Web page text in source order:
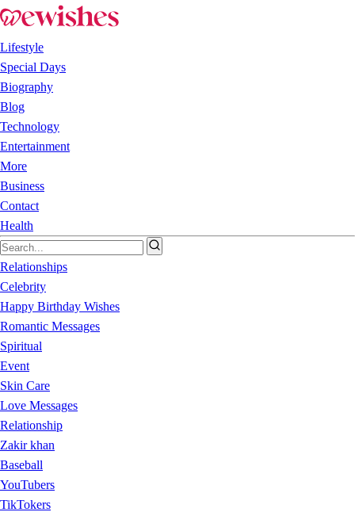
Lifestyle
Special Days
Biography
Blog
Technology
Entertainment
More
Business
Contact
Health
Relationships
Celebrity
Happy Birthday Wishes
Romantic Messages
Spiritual
Event
Skin Care
Love Messages
Relationship
Zakir khan
Baseball
YouTubers
TikTokers